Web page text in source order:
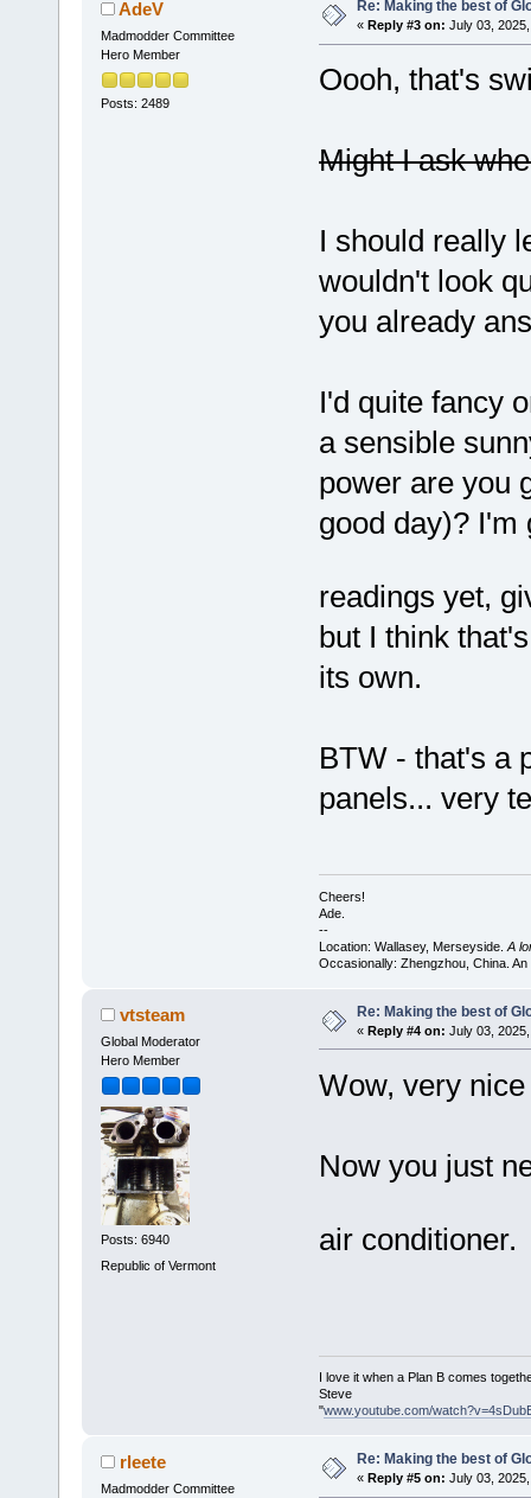
AdeV
Madmodder Committee
Hero Member
Posts: 2489
Re: Making the best of
« Reply #3 on: July 03,
Oooh, that's
Might I ask
I should really
wouldn't look
you already
I'd quite fancy
a sensible
power are you
good day)? I'm
readings yet,
but I think
its own.
BTW - that's a
panels... very
Cheers!
Ade.
--
Location: Wallasey, Merseyside. A
Occasionally: Zhengzhou, China.
vtsteam
Global Moderator
Hero Member
Posts: 6940
Republic of Vermont
Re: Making the best of
« Reply #4 on: July 03,
Wow, very
Now you just
air
I love it when a Plan B comes
Steve
"www.youtube.com/
rleete
Madmodder Committee
Re: Making the best of
« Reply #5 on: July 03,